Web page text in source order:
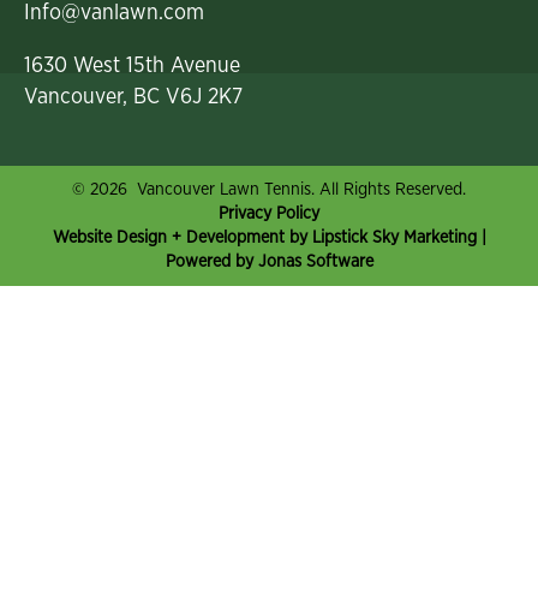
Info@vanlawn.com
1630 West 15th Avenue
Vancouver, BC V6J 2K7
© 2026 Vancouver Lawn Tennis. All Rights Reserved.
Privacy Policy
Website Design + Development by Lipstick Sky Marketing
Powered by Jonas Software